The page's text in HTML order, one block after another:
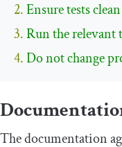
2.
3.
4. Do not change
The documentation